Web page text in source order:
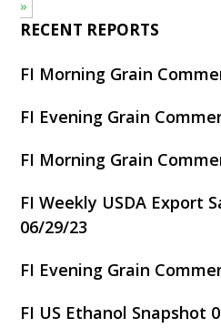
»
RECENT REPORTS
FI Morning Grain
FI Evening Grain
FI Morning Grain
FI Weekly USDA Export
06/29/23
FI Evening Grain
FI US Ethanol Snapshot